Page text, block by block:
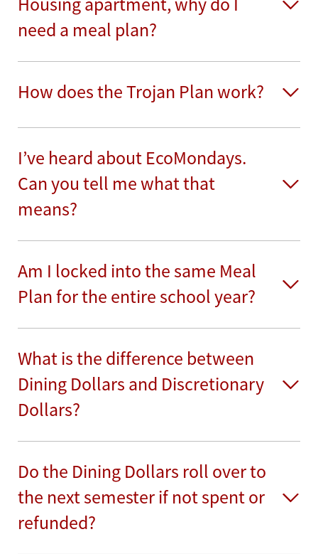
Housing apartment, why do I
need a meal plan?
How does the Trojan Plan work?
I’ve heard about EcoMondays.
Can you tell me what that
means?
Am I locked into the same Meal
Plan for the entire school year?
What is the difference between
Dining Dollars and Discretionary
Dollars?
Do the Dining Dollars roll over to
the next semester if not spent or
refunded?